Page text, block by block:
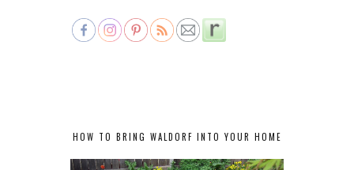
HOW TO BRING WALDORF INTO YOUR HOME